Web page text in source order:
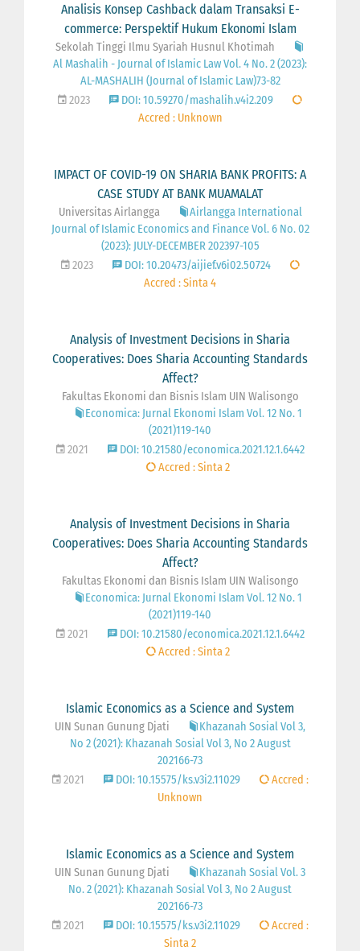
Analisis Konsep Cashback dalam Transaksi E-
commerce: Perspektif Hukum Ekonomi Islam
Sekolah Tinggi Ilmu Syariah Husnul Khotimah
Al Mashalih - Journal of Islamic Law Vol. 4 No. 2 (2023):
AL-MASHALIH (Journal of Islamic Law)73-82
2023
DOI: 10.59270/mashalih.v4i2.209
Accred : Unknown
IMPACT OF COVID-19 ON SHARIA BANK PROFITS: A
CASE STUDY AT BANK MUAMALAT
Universitas Airlangga
Airlangga International
Journal of Islamic Economics and Finance Vol. 6 No. 02
(2023): JULY-DECEMBER 202397-105
2023
DOI: 10.20473/aijief.v6i02.50724
Accred : Sinta 4
Analysis of Investment Decisions in Sharia
Cooperatives: Does Sharia Accounting Standards
Affect?
Fakultas Ekonomi dan Bisnis Islam UIN Walisongo
Economica: Jurnal Ekonomi Islam Vol. 12 No. 1
(2021)119-140
2021
DOI: 10.21580/economica.2021.12.1.6442
Accred : Sinta 2
Analysis of Investment Decisions in Sharia
Cooperatives: Does Sharia Accounting Standards
Affect?
Fakultas Ekonomi dan Bisnis Islam UIN Walisongo
Economica: Jurnal Ekonomi Islam Vol. 12 No. 1
(2021)119-140
2021
DOI: 10.21580/economica.2021.12.1.6442
Accred : Sinta 2
Islamic Economics as a Science and System
UIN Sunan Gunung Djati
Khazanah Sosial Vol 3,
No 2 (2021): Khazanah Sosial Vol 3, No 2 August
202166-73
2021
DOI: 10.15575/ks.v3i2.11029
Accred :
Unknown
Islamic Economics as a Science and System
UIN Sunan Gunung Djati
Khazanah Sosial Vol. 3
No. 2 (2021): Khazanah Sosial Vol 3, No 2 August
202166-73
2021
DOI: 10.15575/ks.v3i2.11029
Accred :
Sinta 2